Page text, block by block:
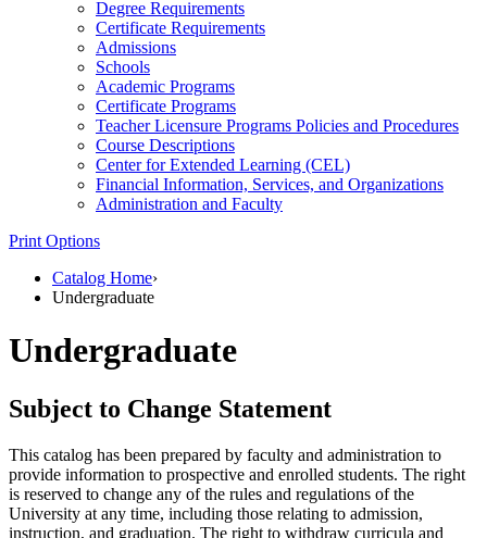
Degree Requirements
Certificate Requirements
Admissions
Schools
Academic Programs
Certificate Programs
Teacher Licensure Programs Policies and Procedures
Course Descriptions
Center for Extended Learning (CEL)
Financial Information, Services, and Organizations
Administration and Faculty
Print Options
Catalog Home›
Undergraduate
Undergraduate
Subject to Change Statement
This catalog has been prepared by faculty and administration to
provide information to prospective and enrolled students. The right
is reserved to change any of the rules and regulations of the
University at any time, including those relating to admission,
instruction, and graduation. The right to withdraw curricula and